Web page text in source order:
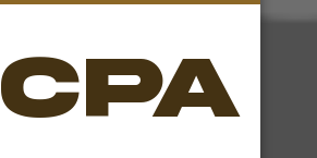
CPA